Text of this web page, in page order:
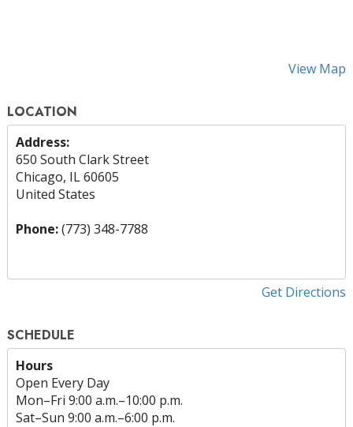
View Map
LOCATION
Address:
650 South Clark Street
Chicago, IL 60605
United States
Phone:(773) 348-7788
Get Directions
SCHEDULE
Hours
Open Every Day
Mon–Fri 9:00 a.m.–10:00 p.m.
Sat–Sun 9:00 a.m.–6:00 p.m.